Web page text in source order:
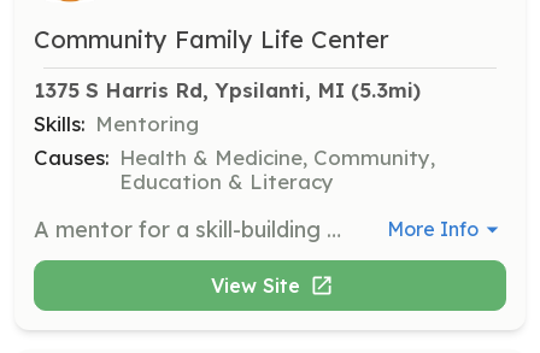
Community Family Life Center
1375 S Harris Rd, Ypsilanti, MI (5.3mi)
Skills: Mentoring
Causes: Health & Medicine, Community,
Education & Literacy
A mentor for a skill-building program for youth. More Info
View Site